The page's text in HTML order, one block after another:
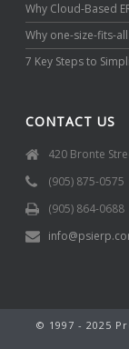
Why Cloud-Based
Why one-size-fits-
7 Key Steps to
CONTACT US
420 Bronte
(905) 875-0575
(905) 864-0688
© 1997 - 2025